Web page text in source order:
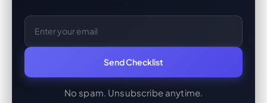
Email Address
Send Checklist
No spam. Unsubscribe anytime.